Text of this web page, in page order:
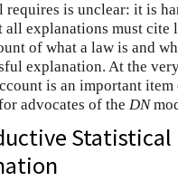
is unclear: it is
all explanations must cite
of what a law is and
explanation. At the
is an important
advocates of the DN
Statistical